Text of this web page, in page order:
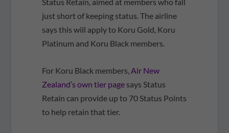
just short of keeping status. The airline
says this will apply to Koru Gold, Koru
Platinum and Koru Black members.
For Koru Black members,Air New
Zealand’s own tier page says Status
Retain can provide up to 70 Status Points
to help retain that tier.